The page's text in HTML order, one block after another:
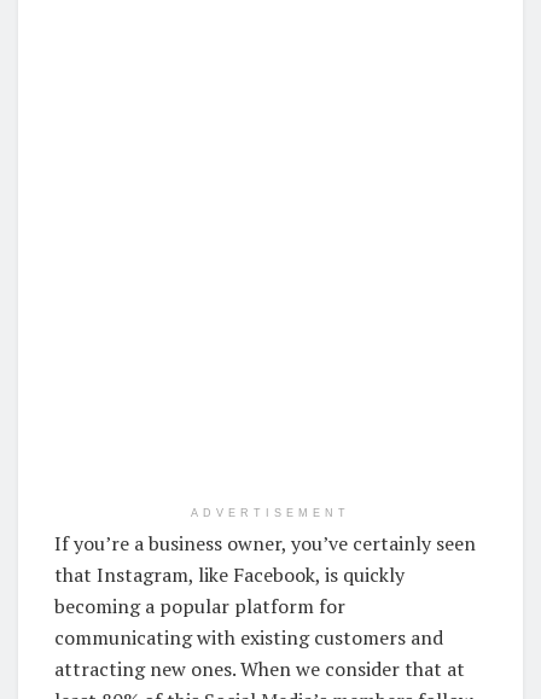
ADVERTISEMENT
If you’re a business owner, you’ve certainly seen
that Instagram, like Facebook, is quickly
becoming a popular platform for
communicating with existing customers and
attracting new ones. When we consider that at